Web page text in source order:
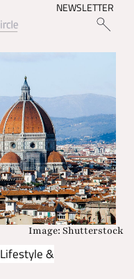
NEWSLETTER
Image: Shutterstock
Lifestyle &